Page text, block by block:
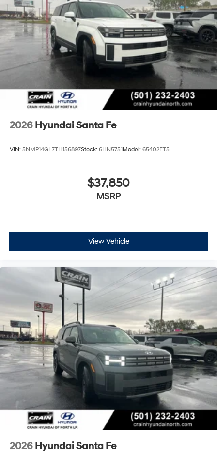
2026 Hyundai Santa Fe
VIN: 5NMP14GL7TH156897Stock: 6HN5751Model: 65402FT5
$37,850
MSRP
View Vehicle
2026 Hyundai Santa Fe